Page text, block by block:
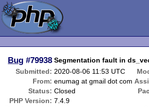
Bug #79938 Segmentation fault in
Submitted: 2020-08-06 11:53 UTC
From: enumag at gmail dot com
Status: Closed
PHP Version: 7.4.9